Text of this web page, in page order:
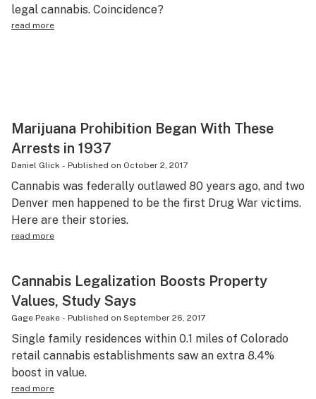
Science & tech
legal cannabis. Coincidence?
read more
Marijuana Prohibition Began With These
Arrests in 1937
Daniel Glick - Published on October 2, 2017
Cannabis was federally outlawed 80 years ago, and two
Denver men happened to be the first Drug War victims.
Here are their stories.
read more
Cannabis Legalization Boosts Property
Values, Study Says
Gage Peake - Published on September 26, 2017
Single family residences within 0.1 miles of Colorado
retail cannabis establishments saw an extra 8.4%
boost in value.
read more